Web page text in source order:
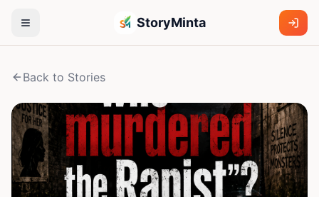
StoryMinta
Back to Stories